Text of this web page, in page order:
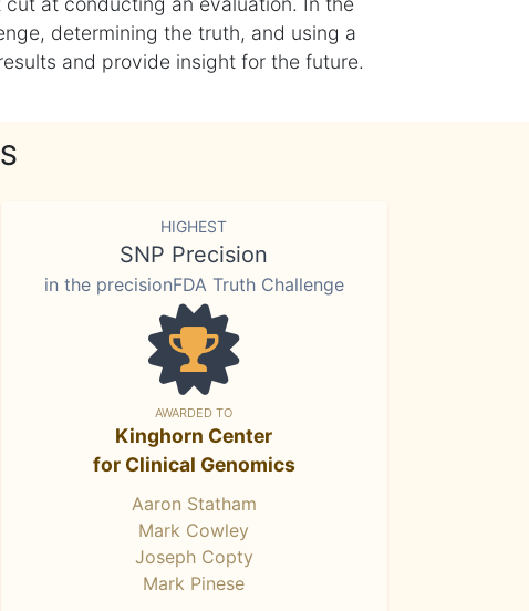
determining the truth, and using a
and provide insight for the future.
HIGHEST
SNP Precision
in the precisionFDA Truth Challenge
AWARDED TO
Kinghorn Center
for Clinical Genomics
Aaron Statham
Mark Cowley
Joseph Copty
Mark Pinese